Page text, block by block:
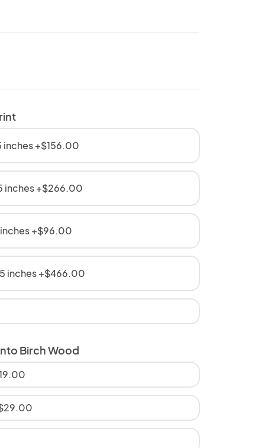
inches +$156.00
inches +$266.00
inches +$96.00
inches +$466.00
Birch Wood